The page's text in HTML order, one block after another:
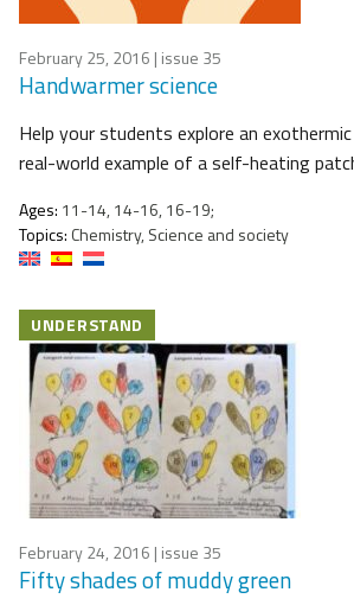
February 25, 2016 | issue 35
Handwarmer science
Help your students explore an
real-world example of a self-heating
Ages: 11-14, 14-16, 16-19;
Topics: Chemistry, Science and society
UNDERSTAND
February 24, 2016 | issue 35
Fifty shades of muddy green